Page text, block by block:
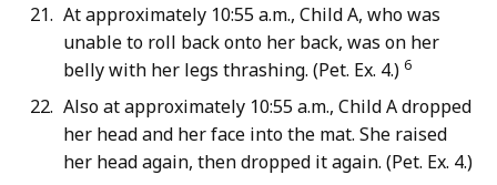
At approximately 10:55 a.m., Child A, who was
unable to roll back onto her back, was on her
belly with her legs thrashing. (Pet. Ex. 4.) 6
Also at approximately 10:55 a.m., Child A dropped
her head and her face into the mat. She raised
her head again, then dropped it again. (Pet. Ex. 4.)